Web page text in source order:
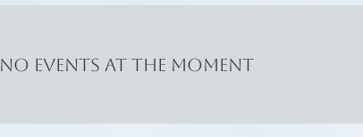
No events at the moment